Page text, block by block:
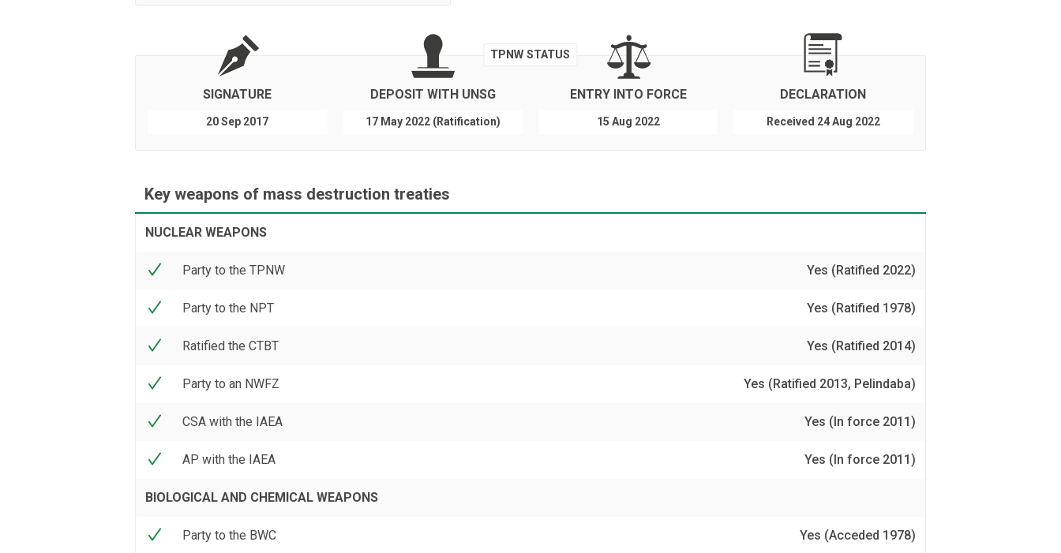
TPNW STATUS
SIGNATURE
20 Sep 2017
DEPOSIT WITH UNSG
17 May 2022 (Ratification)
ENTRY INTO FORCE
15 Aug 2022
DECLARATION
Received 24 Aug 2022
Key weapons of mass destruction treaties
NUCLEAR WEAPONS
Party to the TPNW Yes (Ratified 2022)
Party to the NPT Yes (Ratified 1978)
Ratified the CTBT Yes (Ratified 2014)
Party to an NWFZ Yes (Ratified 2013, Pelindaba)
CSA with the IAEA Yes (In force 2011)
AP with the IAEA Yes (In force 2011)
BIOLOGICAL AND CHEMICAL WEAPONS
Party to the BWC Yes (Acceded 1978)